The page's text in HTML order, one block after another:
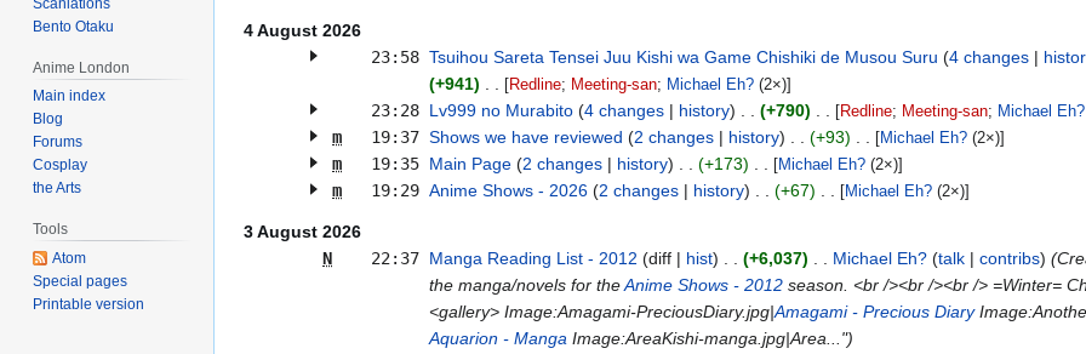
4 August 2026
23:58 Tsuihou Sareta Tensei Juu Kishi wa Game Chishiki de Musou Suru 4 changes
+941
[Redline; Meeting-san; Michael Eh? (2×)]
23:28 Lv999 no Murabito 4 changes history +790 [Redline; Meeting-san; Michael Eh?
m 19:37 Shows we have reviewed 2 changes history +93 [Michael Eh? (2×)]
m 19:35 Main Page 2 changes history +173 [Michael Eh? (2×)]
m 19:29 Anime Shows - 2026 2 changes history +67 [Michael Eh? (2×)]
3 August 2026
N 22:37 Manga Reading List - 2012 diff hist +6,037 Michael Eh? talk contribs
the manga/novels for theAnime Shows - 2012 season. <br /><br /><br /> =Winter=
<gallery> Image:Amagami-PreciousDiary.jpg|Amagami - Precious Diary
Aquarion - Manga Image:AreaKishi-manga.jpg|Area...")
Bento Otaku
Anime London
Main index
Blog
Forums
Cosplay
the Arts
Tools
Atom
Special pages
Printable version